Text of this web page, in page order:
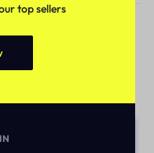
top sellers